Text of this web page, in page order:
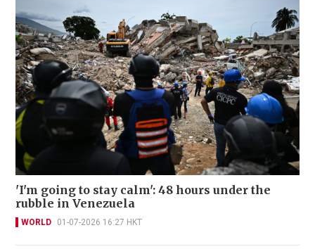
'I'm going to stay calm': 48 hours under the
rubble in Venezuela
WORLD 01-07-2026 16:27 HKT